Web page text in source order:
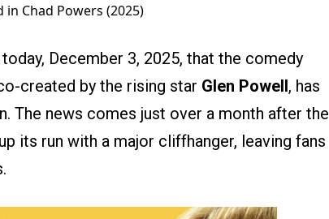
Chad Powers (2025)
December 3, 2025, that the comedy
created by the rising star Glen Powell, has
The news comes just over a month after the
its run with a major cliffhanger, leaving fans